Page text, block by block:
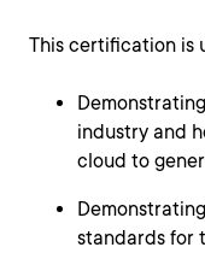
This certification is
industry and
cloud to
standards for